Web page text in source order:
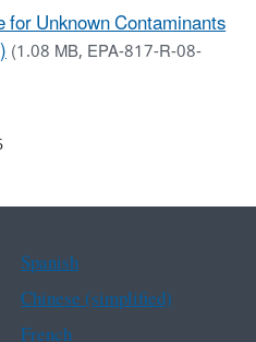
Unknown Contaminants
(1.08 MB, EPA-817-R-08-
Spanish
Chinese (simplified)